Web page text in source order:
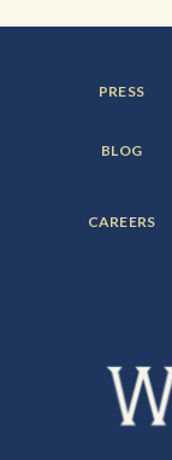
FOOTER
MENU
PRESS
FOOTER
MENU
BLOG
FOOTER
MENU
CAREERS